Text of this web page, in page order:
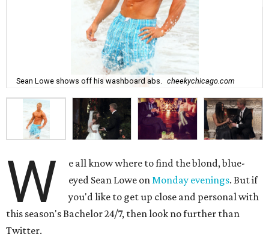
Sean Lowe shows off his washboard abs. cheekychicago.com
W
e all know where to find the blond, blue-
eyed Sean Lowe onMonday evenings. But if
you'd like to get up close and personal with
this season's Bachelor 24/7, then look no further than
Twitter.